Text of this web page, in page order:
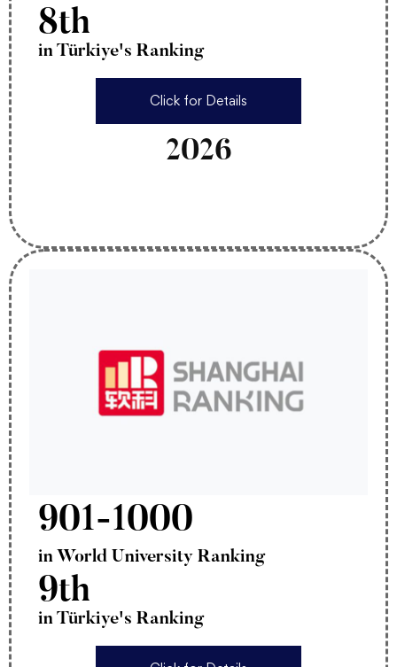
8th
in Türkiye's Ranking
Click for Details
2026
901-1000
in World University Ranking
9th
in Türkiye's Ranking